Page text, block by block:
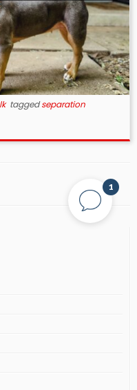
taggedseparation
1